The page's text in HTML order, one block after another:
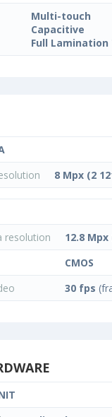
Multi-touch
Capacitive
Full
8 Mpx (2
resolution
12.8 Mpx
CMOS
30 fps